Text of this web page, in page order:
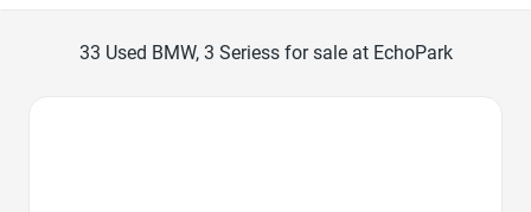
33 Used BMW, 3 Seriess for sale at EchoPark